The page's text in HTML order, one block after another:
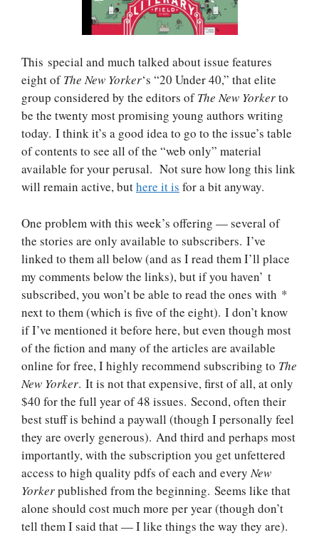
This special and much talked about issue features
eight ofThe New Yorker‘s “20 Under 40,” that elite
group considered by the editors ofThe New Yorkerto
be the twenty most promising young authors writing
today. I think it’s a good idea to go to the issue’s table
of contents to see all of the “web only” material
available for your perusal. Not sure how long this link
will remain active, buthere it is for a bit anyway.
One problem with this week’s offering — several of
the stories are only available to subscribers. I’ve
linked to them all below (and as I read them I’ll place
my comments below the links), but if you haven’ t
subscribed, you won’t be able to read the ones with *
next to them (which is five of the eight). I don’t know
if I’ve mentioned it before here, but even though most
of the fiction and many of the articles are available
online for free, I highly recommend subscribing to The
New Yorker. It is not that expensive, first of all, at only
$40 for the full year of 48 issues. Second, often their
best stuff is behind a paywall (though I personally feel
they are overly generous). And third and perhaps most
importantly, with the subscription you get unfettered
access to high quality pdfs of each and every New
Yorkerpublished from the beginning. Seems like that
alone should cost much more per year (though don’t
tell them I said that — I like things the way they are).